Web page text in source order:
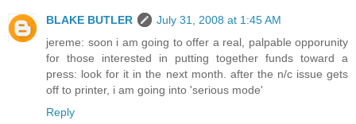
BLAKE BUTLER
July 31, 2008 at 1:45 AM
jereme: soon i am going to offer a real, palpable opporunity
for those interested in putting together funds toward a
press: look for it in the next month. after the n/c issue gets
off to printer, i am going into 'serious mode'
Reply